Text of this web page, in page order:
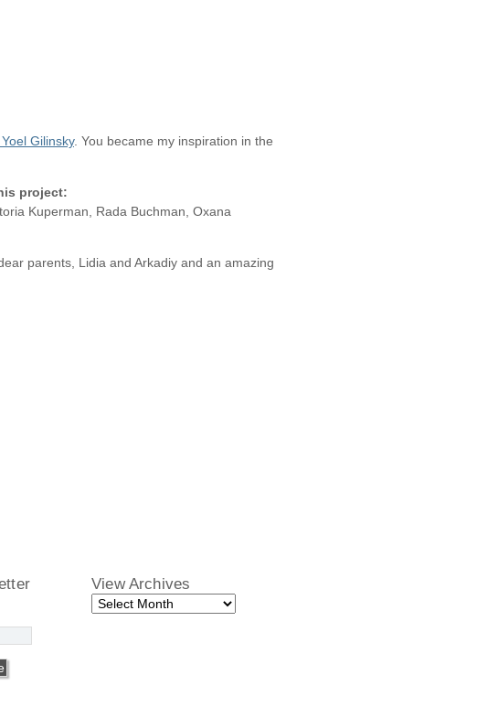
Gilinsky. You became my inspiration in the
project:
Kuperman, Rada Buchman, Oxana
parents, Lidia and Arkadiy and an amazing
View Archives
View
Archives